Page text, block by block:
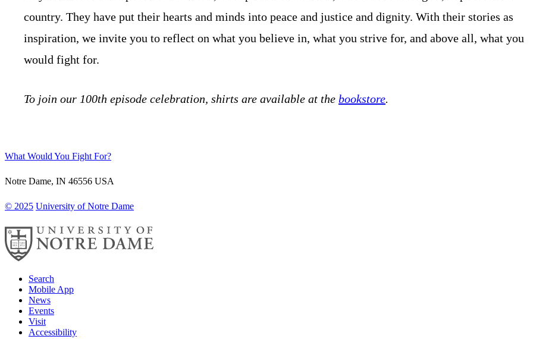
country. They have put their hearts and minds into peace and justice and dignity. With their stories as
inspiration, we invite you to reflect on what you believe in, what you strive for, and above all, what you
would fight for.
To join our 100th episode celebration, shirts are available at the bookstore.
What Would You Fight For?
Notre Dame, IN 46556 USA
© 2025 University of Notre Dame
Search
Mobile App
News
Events
Visit
Accessibility